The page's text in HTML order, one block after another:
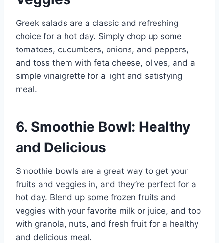
Greek salads are a classic and refreshing
choice for a hot day. Simply chop up some
tomatoes, cucumbers, onions, and peppers,
and toss them with feta cheese, olives, and a
simple vinaigrette for a light and satisfying
meal.
6. Smoothie Bowl: Healthy
and Delicious
Smoothie bowls are a great way to get your
fruits and veggies in, and they’re perfect for a
hot day. Blend up some frozen fruits and
veggies with your favorite milk or juice, and top
with granola, nuts, and fresh fruit for a healthy
and delicious meal.